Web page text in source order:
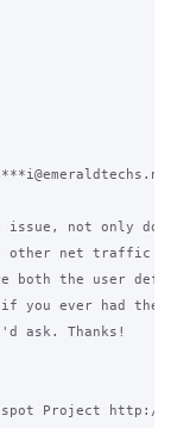
not only do
other net traffic
both the user
if you ever had
ask. Thanks!
Project http://